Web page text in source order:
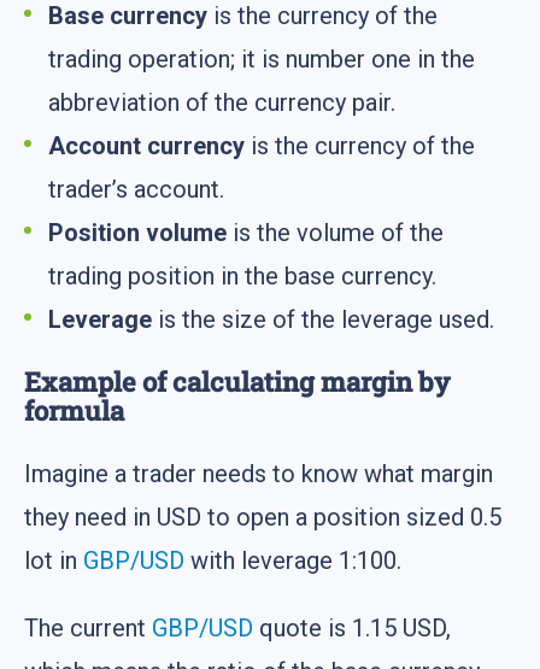
Base currency is the currency of the
trading operation; it is number one in the
abbreviation of the currency pair.
Account currency is the currency of the
trader’s account.
Position volume is the volume of the
trading position in the base currency.
Leverage is the size of the leverage used.
Example of calculating margin by
formula
Imagine a trader needs to know what margin
they need in USD to open a position sized 0.5
lot in GBP/USD with leverage 1:100.
The current GBP/USD quote is 1.15 USD,